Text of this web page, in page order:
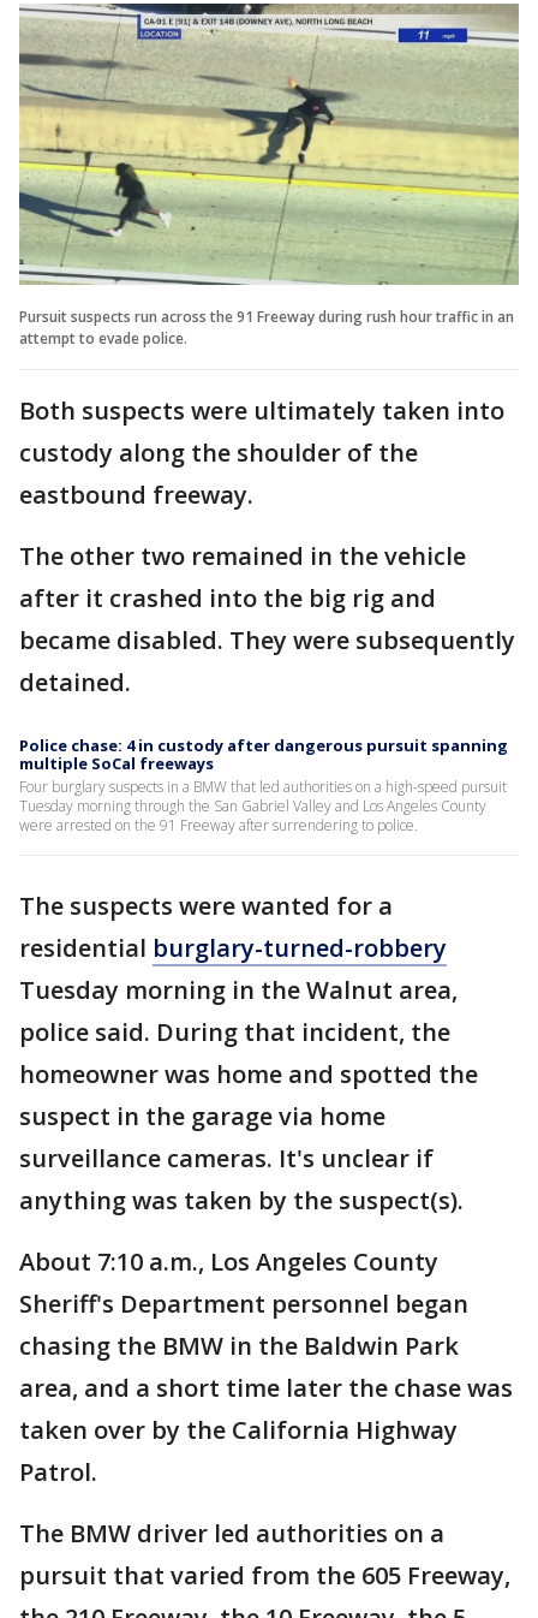
Pursuit suspects run across the 91 Freeway during rush hour traffic in an
attempt to evade police.
Both suspects were ultimately taken into
custody along the shoulder of the
eastbound freeway.
The other two remained in the vehicle
after it crashed into the big rig and
became disabled. They were subsequently
detained.
Police chase: 4 in custody after dangerous pursuit spanning
multiple SoCal freeways
Four burglary suspects in a BMW that led authorities on a high-speed pursuit
Tuesday morning through the San Gabriel Valley and Los Angeles County
were arrested on the 91 Freeway after surrendering to police.
The suspects were wanted for a
residential burglary-turned-robbery
Tuesday morning in the Walnut area,
police said. During that incident, the
homeowner was home and spotted the
suspect in the garage via home
surveillance cameras. It's unclear if
anything was taken by the suspect(s).
About 7:10 a.m., Los Angeles County
Sheriff's Department personnel began
chasing the BMW in the Baldwin Park
area, and a short time later the chase was
taken over by the California Highway
Patrol.
The BMW driver led authorities on a
pursuit that varied from the 605 Freeway,